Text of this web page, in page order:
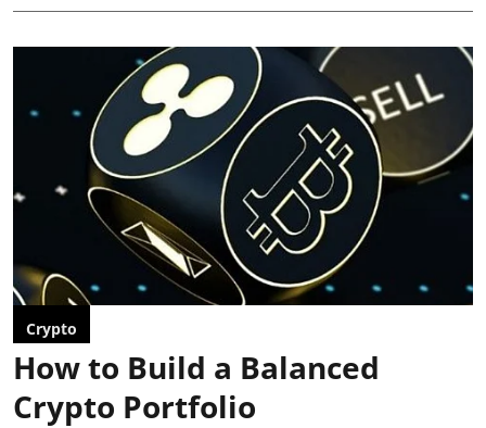
Crypto
How to Build a Balanced
Crypto Portfolio